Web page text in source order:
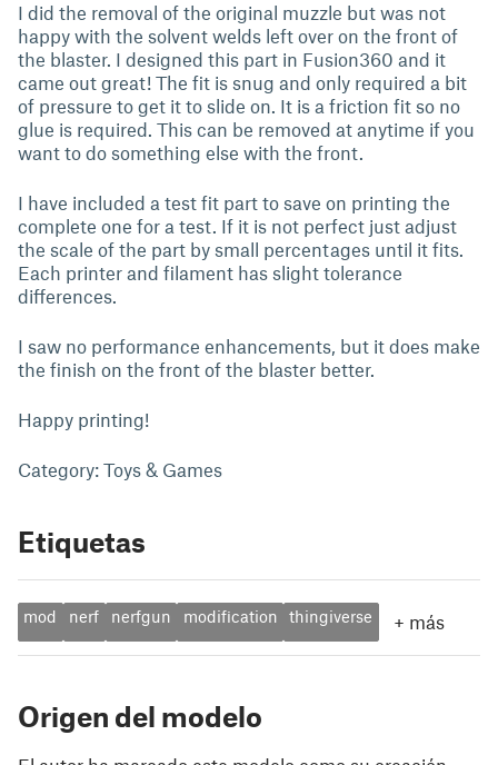
I did the removal of the original muzzle but was not
happy with the solvent welds left over on the front of
the blaster. I designed this part in Fusion360 and it
came out great! The fit is snug and only required a bit
of pressure to get it to slide on. It is a friction fit so no
glue is required. This can be removed at anytime if you
want to do something else with the front.
I have included a test fit part to save on printing the
complete one for a test. If it is not perfect just adjust
the scale of the part by small percentages until it fits.
Each printer and filament has slight tolerance
differences.
I saw no performance enhancements, but it does make
the finish on the front of the blaster better.
Happy printing!
Category: Toys & Games
Etiquetas
mod nerf nerfgun modification thingiverse + más
Origen del modelo